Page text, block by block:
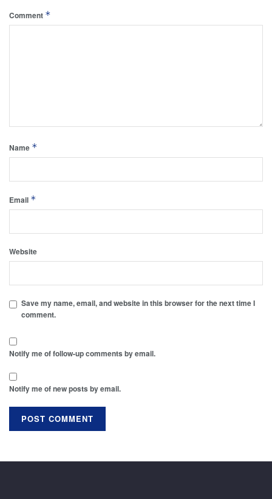
Comment *
Name *
Email *
Website
Save my name, email, and website in this browser for the next time I
comment.
Notify me of follow-up comments by email.
Notify me of new posts by email.